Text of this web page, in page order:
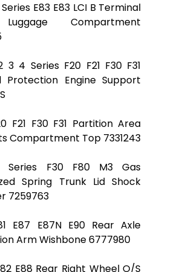
E83 E83 LCI B Terminal
Compartment
3 4 Series F20 F21 F30 F31
Protection Engine Support
F21 F30 F31 Partition Area
Compartment Top 7331243
Series F30 F80 M3 Gas
Spring Trunk Lid Shock
7259763
E87 E87N E90 Rear Axle
Arm Wishbone 6777980
E88 Rear Right Wheel O/S